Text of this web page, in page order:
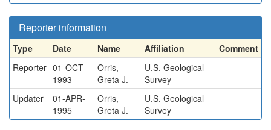
Reporter information
Type Date Name Affiliation
Comment
Reporter 01-OCT-
1993
Orris,
Greta J.
U.S. Geological
Survey
Updater
01-APR-
1995
Orris,
Greta J.
U.S. Geological
Survey